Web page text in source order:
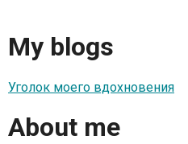
My blogs
Уголок моего вдохновения
About me